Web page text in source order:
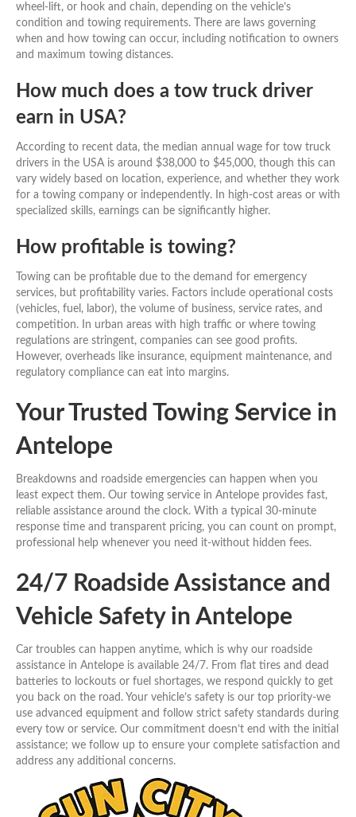
wheel-lift, or hook and chain, depending on the vehicle’s
condition and towing requirements. There are laws governing
when and how towing can occur, including notification to owners
and maximum towing distances.
How much does a tow truck driver
earn in USA?
According to recent data, the median annual wage for tow truck
drivers in the USA is around $38,000 to $45,000, though this can
vary widely based on location, experience, and whether they work
for a towing company or independently. In high-cost areas or with
specialized skills, earnings can be significantly higher.
How profitable is towing?
Towing can be profitable due to the demand for emergency
services, but profitability varies. Factors include operational costs
(vehicles, fuel, labor), the volume of business, service rates, and
competition. In urban areas with high traffic or where towing
regulations are stringent, companies can see good profits.
However, overheads like insurance, equipment maintenance, and
regulatory compliance can eat into margins.
Your Trusted Towing Service in
Antelope
Breakdowns and roadside emergencies can happen when you
least expect them. Our towing service in Antelope provides fast,
reliable assistance around the clock. With a typical 30-minute
response time and transparent pricing, you can count on prompt,
professional help whenever you need it-without hidden fees.
24/7 Roadside Assistance and
Vehicle Safety in Antelope
Car troubles can happen anytime, which is why our roadside
assistance in Antelope is available 24/7. From flat tires and dead
batteries to lockouts or fuel shortages, we respond quickly to get
you back on the road. Your vehicle’s safety is our top priority-we
use advanced equipment and follow strict safety standards during
every tow or service. Our commitment doesn’t end with the initial
assistance; we follow up to ensure your complete satisfaction and
address any additional concerns.